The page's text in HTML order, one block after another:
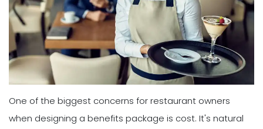
One of the biggest concerns for restaurant owners
when designing a benefits package is cost. It's natural